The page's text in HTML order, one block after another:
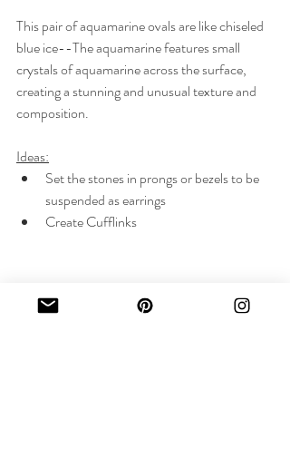
This pair of aquamarine ovals are like chiseled
blue ice--The aquamarine features small
crystals of aquamarine across the surface,
creating a stunning and unusual texture and
composition.
Ideas:
Set the stones in prongs or bezels to be
suspended as earrings
Create Cufflinks